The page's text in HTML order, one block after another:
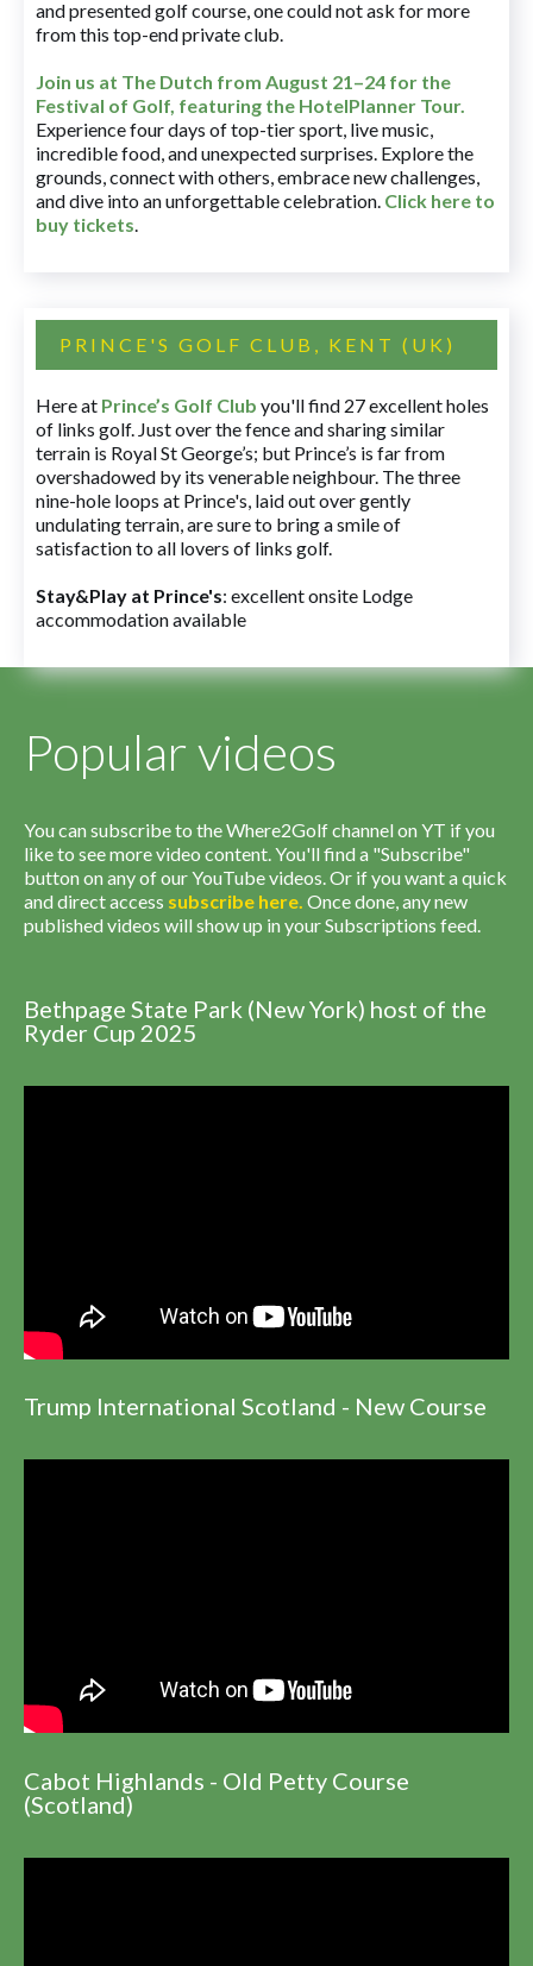
and presented golf course, one could not ask for more
from this top-end private club.
Join us at The Dutch from August 21–24 for the
Festival of Golf, featuring the HotelPlanner Tour.
Experience four days of top-tier sport, live music,
incredible food, and unexpected surprises. Explore the
grounds, connect with others, embrace new challenges,
and dive into an unforgettable celebration. Click here to
buy tickets.
PRINCE'S GOLF CLUB, KENT (UK)
Here at Prince’s Golf Club you'll find 27 excellent holes
of links golf. Just over the fence and sharing similar
terrain is Royal St George’s; but Prince’s is far from
overshadowed by its venerable neighbour. The three
nine-hole loops at Prince's, laid out over gently
undulating terrain, are sure to bring a smile of
satisfaction to all lovers of links golf.
Stay&Play at Prince's: excellent onsite Lodge
accommodation available
Popular videos
You can subscribe to the Where2Golf channel on YT if you
like to see more video content. You'll find a "Subscribe"
button on any of our YouTube videos. Or if you want a quick
and direct access subscribe here. Once done, any new
published videos will show up in your Subscriptions feed.
Bethpage State Park (New York) host of the
Ryder Cup 2025
Trump International Scotland - New Course
Cabot Highlands - Old Petty Course
(Scotland)